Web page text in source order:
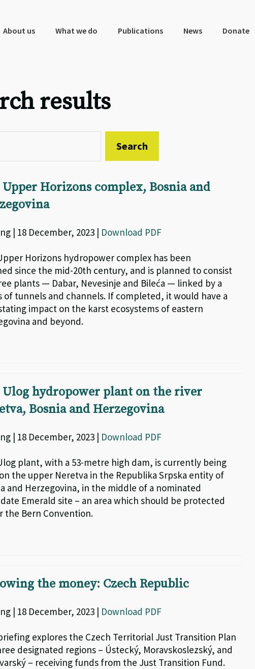
About us What we do Publications News Donate
results
Upper Horizons complex, Bosnia and
| 18 December, 2023 | Download PDF
Horizons hydropower complex has been
since the mid-20th century, and is planned to consist
plants — Dabar, Nevesinje and Bileća — linked by a
of tunnels and channels. If completed, it would have a
impact on the karst ecosystems of eastern
and beyond.
Ulog hydropower plant on the river
Bosnia and Herzegovina
| 18 December, 2023 | Download PDF
plant, with a 53-metre high dam, is currently being
the upper Neretva in the Republika Srpska entity of
and Herzegovina, in the middle of a nominated
Emerald site – an area which should be protected
the Bern Convention.
the money: Czech Republic
| 18 December, 2023 | Download PDF
explores the Czech Territorial Just Transition Plan
designated regions – Ústecký, Moravskoslezský, and
– receiving funds from the Just Transition Fund.